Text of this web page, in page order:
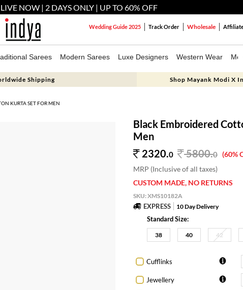
NOW | 2 DAYS ONLY | UP TO 60% OFF
Wedding Guide 2025 Track Order Wholesale
Sarees Modern Sarees Luxe Designers Western Wear
Shipping Shop Mayank Modi X
KURTA SET FOR MEN
Black Embroidered
Men
2320.0 5800.0 (60%
MRP (Inclusive of all taxes)
CUSTOM MADE, NO RETURNS
SKU:XMS10182A
EXPRESS 10 Day Delivery
Standard Size:
38 40 42
Cufflinks
Jewellery